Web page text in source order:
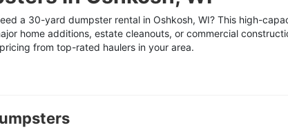
a 30-yard dumpster rental in Oshkosh, WI? This high-
home additions, estate cleanouts, or commercial
from top-rated haulers in your area.